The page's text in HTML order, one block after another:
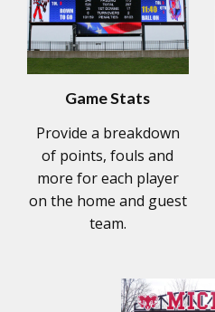
Game Stats
Provide a breakdown
of points, fouls and
more for each player
on the home and guest
team.